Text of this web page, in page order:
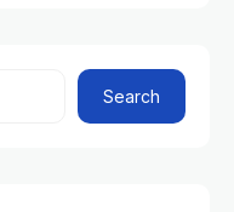
Search